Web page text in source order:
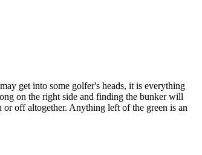
get into some golfer's heads, it is everything
on the right side and finding the bunker will
off altogether. Anything left of the green is an